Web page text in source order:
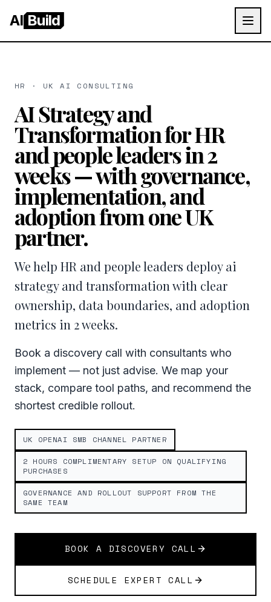
AI Build
HR · UK AI CONSULTING
AI Strategy and
Transformation for HR
and people leaders in 2
weeks — with governance,
implementation, and
adoption from one UK
partner.
We help HR and people leaders deploy ai
strategy and transformation with clear
ownership, data boundaries, and adoption
metrics in 2 weeks.
Book a discovery call with consultants who
implement — not just advise. We map your
stack, compare tool paths, and recommend the
shortest credible rollout.
UK OPENAI SMB CHANNEL PARTNER
2 HOURS COMPLIMENTARY SETUP ON QUALIFYING
PURCHASES
GOVERNANCE AND ROLLOUT SUPPORT FROM THE
SAME TEAM
BOOK A DISCOVERY CALL
SCHEDULE EXPERT CALL